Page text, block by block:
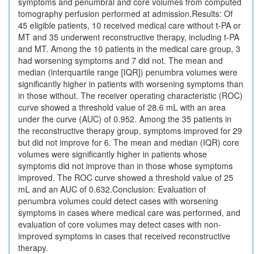
tomography perfusion performed at admission.Results: Of
45 eligible patients, 10 received medical care without t-PA or
MT and 35 underwent reconstructive therapy, including t-PA
and MT. Among the 10 patients in the medical care group, 3
had worsening symptoms and 7 did not. The mean and
median (interquartile range [IQR]) penumbra volumes were
significantly higher in patients with worsening symptoms than
in those without. The receiver operating characteristic (ROC)
curve showed a threshold value of 28.6 mL with an area
under the curve (AUC) of 0.952. Among the 35 patients in
the reconstructive therapy group, symptoms improved for 29
but did not improve for 6. The mean and median (IQR) core
volumes were significantly higher in patients whose
symptoms did not improve than in those whose symptoms
improved. The ROC curve showed a threshold value of 25
mL and an AUC of 0.632.Conclusion: Evaluation of
penumbra volumes could detect cases with worsening
symptoms in cases where medical care was performed, and
evaluation of core volumes may detect cases with non-
improved symptoms in cases that received reconstructive
therapy.